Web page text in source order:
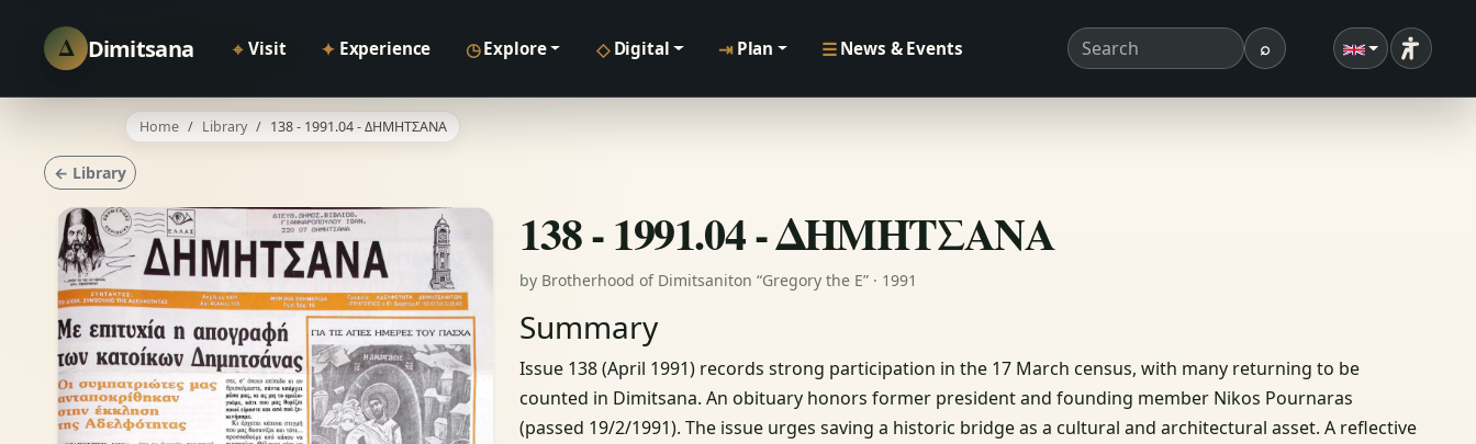
Δ Dimitsana ⌖ Visit ✦ Experience ◷Explore ◇ Digital ⇥ Plan ☰ News & Events Search term ⌕Search
Home Library 138 - 1991.04 - ΔΗΜΗΤΣΑΝΑ
← Library
138 - 1991.04 - ΔΗΜΗΤΣΑΝΑ
by Brotherhood of Dimitsaniton “Gregory the E” · 1991
Summary
Issue 138 (April 1991) records strong participation in the 17 March census, with many returning to be
counted in Dimitsana. An obituary honors former president and founding member Nikos Pournaras
(passed 19/2/1991). The issue urges saving a historic bridge as a cultural and architectural asset. A reflective